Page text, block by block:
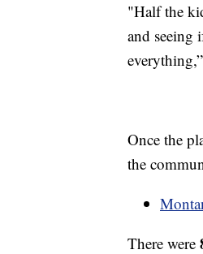
"Half the
and seeing
Once the
the
There were